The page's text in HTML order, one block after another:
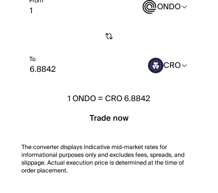
ONDO
To CRO
1ONDO=CRO 6.8842
Trade now
The converter displays indicative mid-market rates for
informational purposes only and excludes fees, spreads, and
slippage. Actual execution price is determined at the time of
order placement.